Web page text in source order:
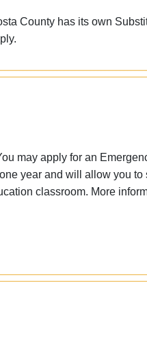
County has its own
may apply for an
year and will allow you to
classroom. More